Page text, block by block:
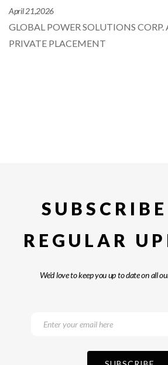
April 21,2026
GLOBAL POWER SOLUTIONS
PRIVATE PLACEMENT
REGULAR
We’d love to keep you up to date on all